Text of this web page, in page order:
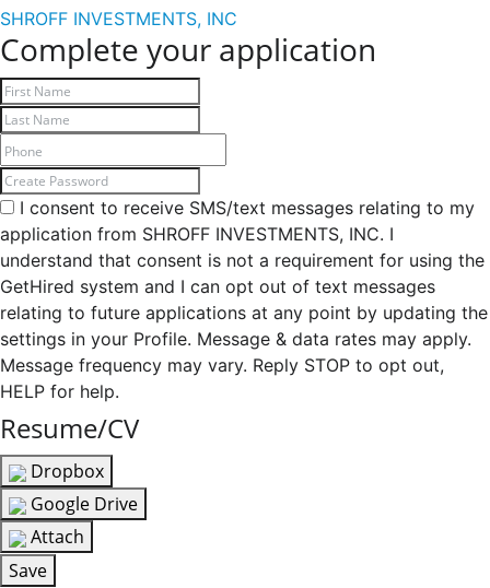
SHROFF INVESTMENTS, INC
Complete your application
I consent to receive SMS/text messages relating to my
application from SHROFF INVESTMENTS, INC. I
understand that consent is not a requirement for using the
GetHired system and I can opt out of text messages
relating to future applications at any point by updating the
settings in your Profile. Message & data rates may apply.
Message frequency may vary. Reply STOP to opt out,
HELP for help.
Resume/CV
Dropbox
Google Drive
Attach
Save